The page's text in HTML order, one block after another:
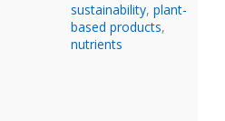
sustainability, plant-
based products,
nutrients